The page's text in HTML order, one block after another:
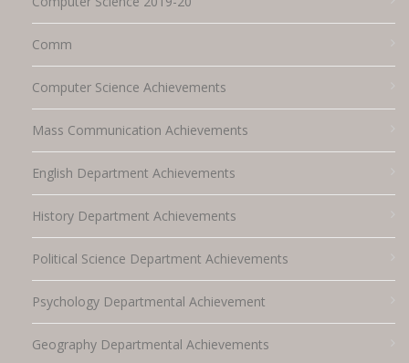
Comm
Computer Science Achievements
Mass Communication Achievements
English Department Achievements
History Department Achievements
Political Science Department Achievements
Psychology Departmental Achievement
Geography Departmental Achievements